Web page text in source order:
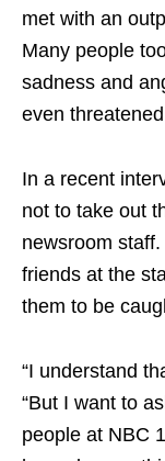
met with an
Many people
sadness and
even
In a recent
not to take out
newsroom
friends at the
them to be
“I understand
“But I want to
people at NBC